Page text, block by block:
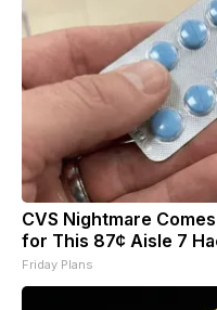
CVS Nightmare
for This 87¢ Aisle 7
Friday Plans